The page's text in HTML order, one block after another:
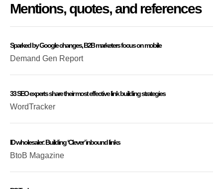
Mentions, quotes, and references
Sparked by Google changes, B2B marketers focus on mobile
Demand Gen Report
33 SEO experts share their most effective link building strategies
WordTracker
ID wholesaler: Building ‘Clever’ inbound links
BtoB Magazine